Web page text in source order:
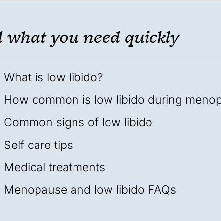
what you need quickly
What is low libido?
How common is low libido during
Common signs of low libido
Self care tips
Medical treatments
Menopause and low libido FAQs